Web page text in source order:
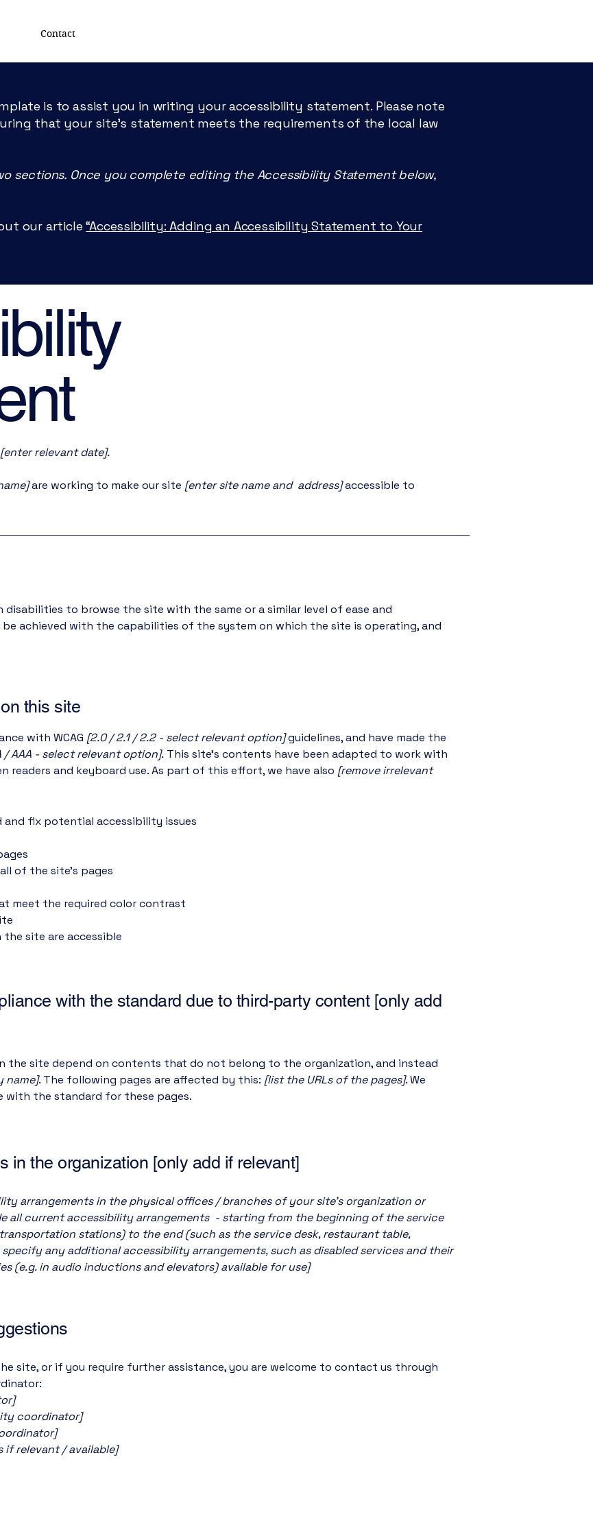
SOCIETY FOR
Contact
is to assist you in writing your accessibility statement. Please note
that your site's statement meets the requirements of the local law
sections. Once you complete editing the Accessibility Statement below,
our article“Accessibility: Adding an Accessibility Statement to Your
[enter relevant date].
are working to make our site [enter site name and address]accessible to
to browse the site with the same or a similar level of ease and
achieved with the capabilities of the system on which the site is operating, and
this site
with WCAG [2.0 / 2.1 / 2.2 - select relevant option]guidelines, and have made the
/ AAA - select relevant option]. This site's contents have been adapted to work with
readers and keyboard use. As part of this effort, we have also [remove irrelevant
fix potential accessibility issues
of the site’s pages
meet the required color contrast
the site are accessible
with the standard due to third-party content [only add
the site depend on contents that do not belong to the organization, and instead
name]. The following pages are affected by this: [list the URLs of the pages]. We
with the standard for these pages.
in the organization [only add if relevant]
arrangements in the physical offices / branches of your site's organization or
all current accessibility arrangements - starting from the beginning of the service
stations) to the end (such as the service desk, restaurant table,
any additional accessibility arrangements, such as disabled services and their
(e.g. in audio inductions and elevators) available for use]
site, or if you require further assistance, you are welcome to contact us through
coordinator]
relevant / available]